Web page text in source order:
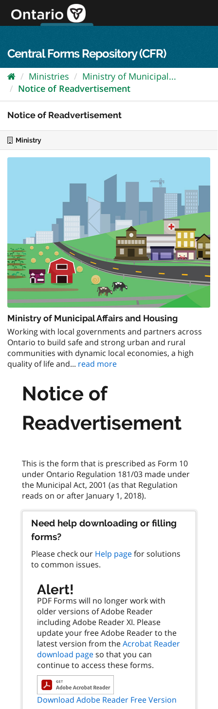
content
Central Forms Repository (CFR)
Ministries
Ministry of Municipal...
Notice of Readvertisement
Notice of Readvertisement
Ministry
Ministry of Municipal Affairs and Housing
Working with local governments and partners across
Ontario to build safe and strong urban and rural
communities with dynamic local economies, a high
quality of life and... read more
Notice of
Readvertisement
This is the form that is prescribed as Form 10
under Ontario Regulation 181/03 made under
the Municipal Act, 2001 (as that Regulation
Need help downloading or filling
forms?
Please check our Help pagefor solutions
to common issues.
Alert!
PDF Forms will no longer work with
older versions of Adobe Reader
including Adobe Reader XI. Please
update your free Adobe Reader to the
latest version from theAcrobat Reader
download pageso that you can
continue to access these forms.
Download Adobe Reader Free Version